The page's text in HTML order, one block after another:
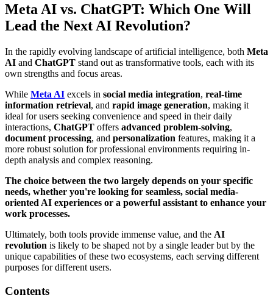
Meta AI vs. ChatGPT: Which One Will
Lead the Next AI Revolution?
In the rapidly evolving landscape of artificial intelligence, both Meta
AI and ChatGPT stand out as transformative tools, each with its
own strengths and focus areas.
While Meta AI excels in social media integration, real-time
information retrieval, and rapid image generation, making it
ideal for users seeking convenience and speed in their daily
interactions, ChatGPT offers advanced problem-solving,
document processing, and personalization features, making it a
more robust solution for professional environments requiring in-
depth analysis and complex reasoning.
The choice between the two largely depends on your specific
needs, whether you're looking for seamless, social media-
oriented AI experiences or a powerful assistant to enhance your
work processes.
Ultimately, both tools provide immense value, and the AI
revolution is likely to be shaped not by a single leader but by the
unique capabilities of these two ecosystems, each serving different
purposes for different users.
Contents